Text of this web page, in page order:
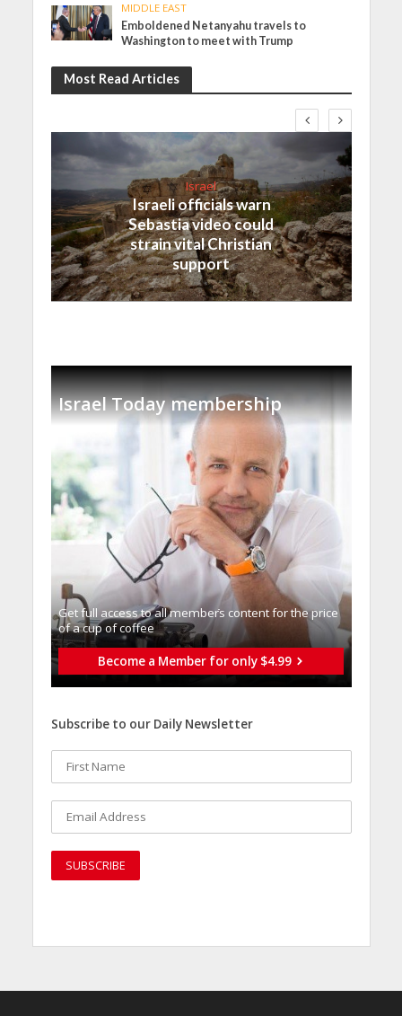
MIDDLE EAST
Emboldened Netanyahu travels to
Washington to meet with Trump
Most Read Articles
Israel
Israeli officials warn
Sebastia video could
strain vital Christian
support
Israel Today membership
Get full access to all memberֿs content for the price
of a cup of coffee
Become a Member for only $4.99
Subscribe to our Daily Newsletter